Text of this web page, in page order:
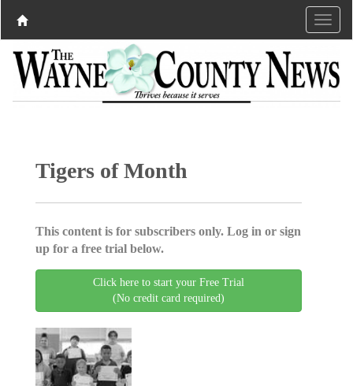
Tigers of Month
This content is for subscribers only. Log in or sign
up for a free trial below.
Click here to start your Free Trial
(No credit card required)